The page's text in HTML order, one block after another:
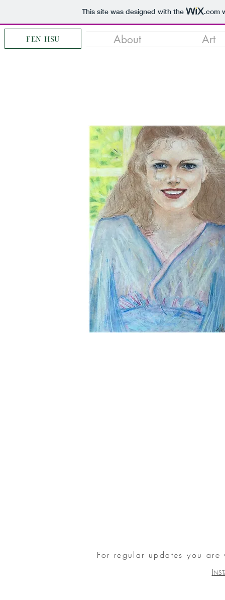
This site was designed with the .com
FEN HSU About Art
For regular updates you
I